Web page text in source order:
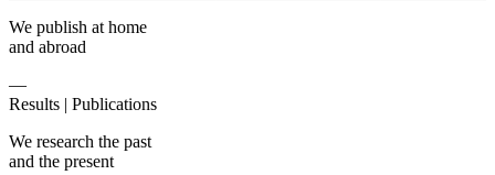
We publish at home
and abroad
—
Results | Publications
We research the past
and the present